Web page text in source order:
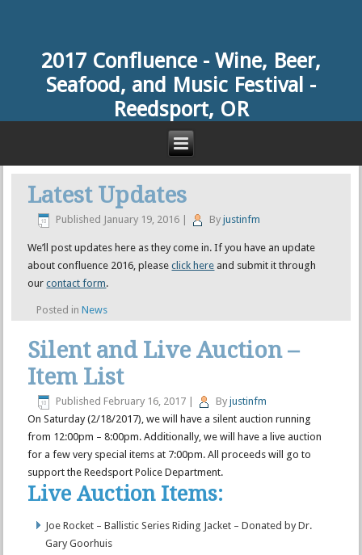
2017 Confluence - Wine, Beer,
Seafood, and Music Festival -
Reedsport, OR
Latest Updates
Published January 19, 2016 By justinfm
We’ll post updates here as they come in. If you have an update
about confluence 2016, pleaseclick here and submit it through
ourcontact form.
Posted in News
Silent and Live Auction –
Item List
Published February 16, 2017 By justinfm
On Saturday (2/18/2017), we will have a silent auction running
from 12:00pm – 8:00pm. Additionally, we will have a live auction
for a few very special items at 7:00pm. All proceeds will go to
support the Reedsport Police Department.
Live Auction Items:
Joe Rocket – Ballistic Series Riding Jacket – Donated by Dr.
Gary Goorhuis